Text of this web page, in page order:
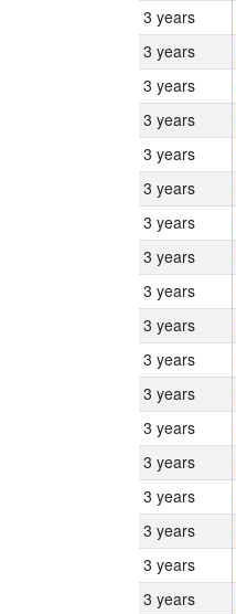
3 years
3 years
3 years
3 years
3 years
3 years
3 years
3 years
3 years
3 years
3 years
3 years
3 years
3 years
3 years
3 years
3 years
3 years